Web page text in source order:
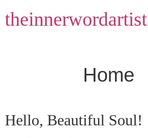
to
content
Home
Hello, Beautiful Soul!